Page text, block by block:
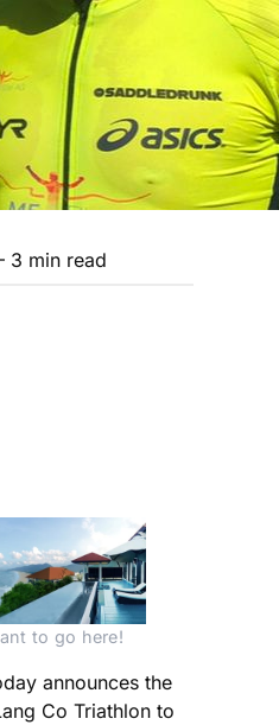
3 min read
to go here!
announces the
Co Triathlon to